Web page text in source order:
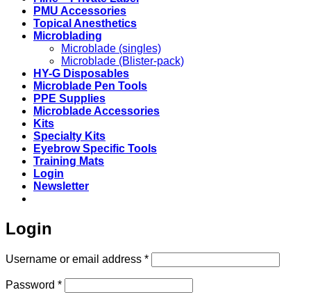
PMU Accessories
Topical Anesthetics
Microblading
Microblade (singles)
Microblade (Blister-pack)
HY-G Disposables
Microblade Pen Tools
PPE Supplies
Microblade Accessories
Kits
Specialty Kits
Eyebrow Specific Tools
Training Mats
Login
Newsletter
Login
Username or email address *Required
Password *Required